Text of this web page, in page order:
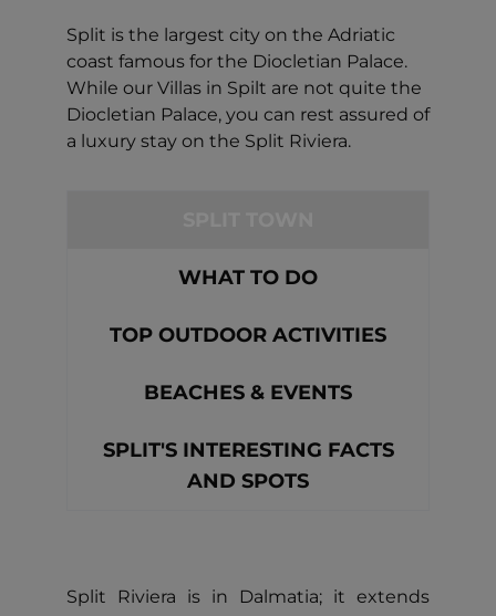
Split is the largest city on the Adriatic
coast famous for the Diocletian Palace.
While our Villas in Spilt are not quite the
Diocletian Palace, you can rest assured of
a luxury stay on the Split Riviera.
WHAT TO DO
TOP OUTDOOR ACTIVITIES
BEACHES & EVENTS
SPLIT'S INTERESTING FACTS
AND SPOTS
Split Riviera is in Dalmatia; it extends